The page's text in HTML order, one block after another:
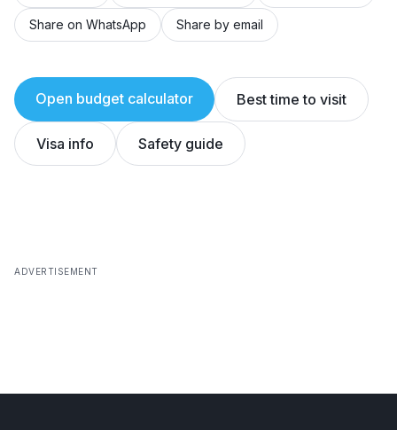
Share on WhatsApp Share by email
Open budget calculator Best time to visit
Visa info Safety guide
ADVERTISEMENT